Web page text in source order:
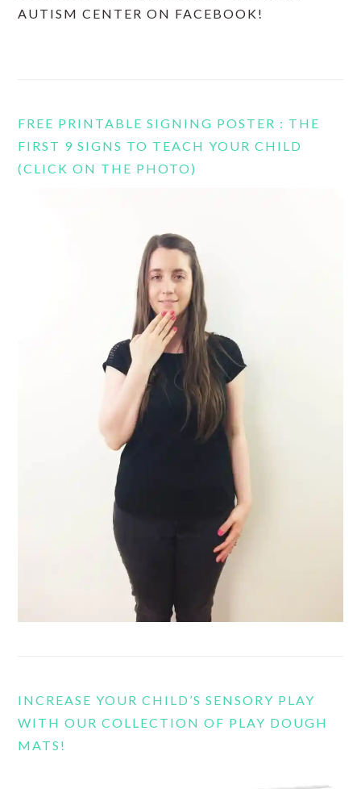
AUTISM CENTER ON FACEBOOK!
FREE PRINTABLE SIGNING POSTER : THE
FIRST 9 SIGNS TO TEACH YOUR CHILD
(CLICK ON THE PHOTO)
INCREASE YOUR CHILD’S SENSORY PLAY
WITH OUR COLLECTION OF PLAY DOUGH
MATS!